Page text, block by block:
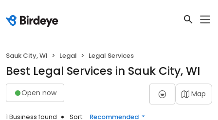
Sauk City, WI Legal Legal Services
Best Legal Services in Sauk City, WI
Open now Map
1 Business found Sort: Recommended